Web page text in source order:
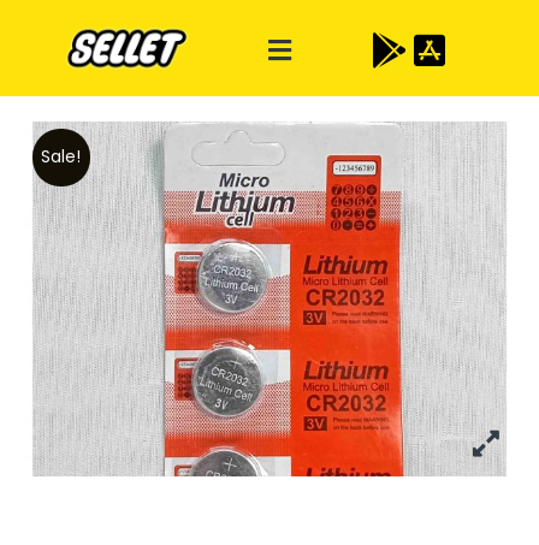
Sale!